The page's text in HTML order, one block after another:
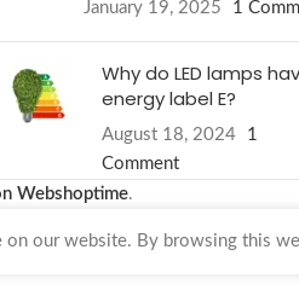
January 19, 2025 1
Why do LED lamps
energy label E?
August 18, 2024
1
Comment
Webshoptime.
our website. By browsing this